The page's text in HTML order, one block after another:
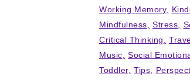
Working Memory
Mindfulness
Stress
Critical Thinking
Music
Social
Toddler Tips